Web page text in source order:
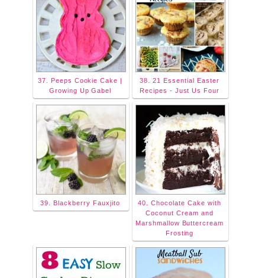
37. Peeps Cookie Cake |
Growing Up Gabel
38. 21 Essential Easter
Recipes - Just Us Four
39. Blackberry Fauxjito
40. Chocolate Cake with
Coconut Cream and
Marshmallow Buttercream
Frosting